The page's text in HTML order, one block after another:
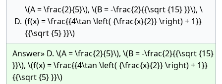
D.
\(A = \frac{2}{5}\), \(B = -\frac{2}{{\sqrt {15} }}\), \
(f(x) = \frac{{4\tan \left( {\frac{x}{2}} \right) + 1}}
{{\sqrt {5} }}\)
Answer» D. \(A = \frac{2}{5}\), \(B = -\frac{2}{{\sqrt {15}
}}\), \(f(x) = \frac{{4\tan \left( {\frac{x}{2}} \right) + 1}}
{{\sqrt {5} }}\)